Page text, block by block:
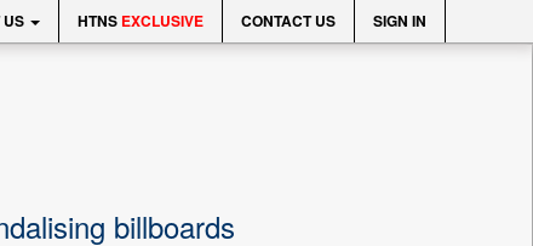
HTNS EXCLUSIVE CONTACT US SIGN IN
billboards